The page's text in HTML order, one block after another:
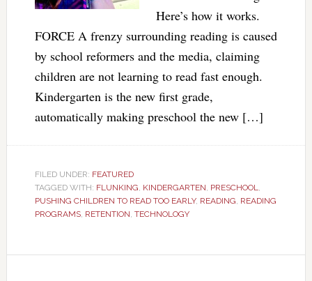
Here’s how it works.
FORCE A frenzy surrounding reading is caused
by school reformers and the media, claiming
children are not learning to read fast enough.
Kindergarten is the new first grade,
automatically making preschool the new […]
FILED UNDER: FEATURED
TAGGED WITH: FLUNKING, KINDERGARTEN, PRESCHOOL,
PUSHING CHILDREN TO READ TOO EARLY, READING, READING
PROGRAMS, RETENTION, TECHNOLOGY